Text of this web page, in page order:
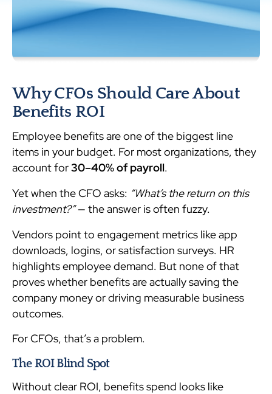
Why CFOs Should Care About
Benefits ROI
Employee benefits are one of the biggest line
items in your budget. For most organizations, they
account for30–40% of payroll.
Yet when the CFO asks: “What’s the return on this
investment?”— the answer is often fuzzy.
Vendors point to engagement metrics like app
downloads, logins, or satisfaction surveys. HR
highlights employee demand. But none of that
proves whether benefits are actually saving the
company money or driving measurable business
outcomes.
For CFOs, that’s a problem.
The ROI Blind Spot
Without clear ROI, benefits spend looks like